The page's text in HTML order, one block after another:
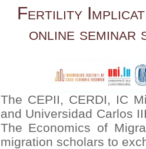
Fertility
online seminar
The CEPII, CERDI, IC
and Universidad Carlos
The Economics of
migration scholars to